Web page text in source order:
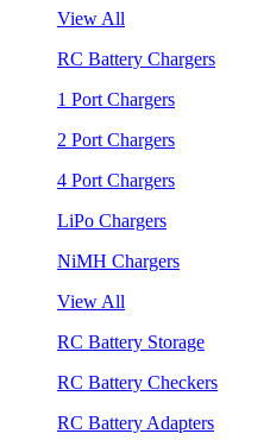
View All
RC Battery Chargers
1 Port Chargers
2 Port Chargers
4 Port Chargers
LiPo Chargers
NiMH Chargers
View All
RC Battery Storage
RC Battery Checkers
RC Battery Adapters